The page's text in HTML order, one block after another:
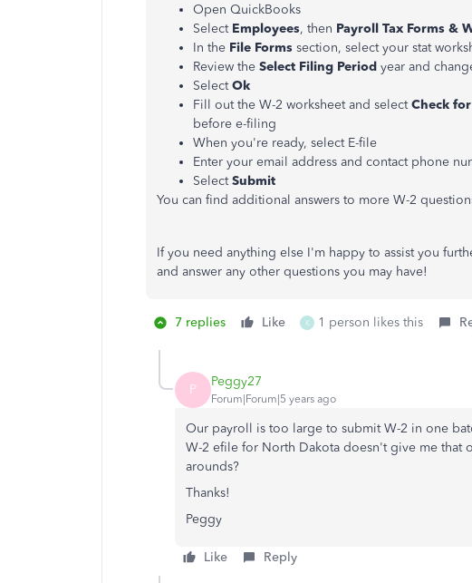
Open QuickBooks
Select Employees, then Payroll Tax Forms &
In the File Forms section, select your stat
Review the Select Filing Period year and
SelectOk
Fill out the W-2 worksheet and selectCheck for
before e-filing
When you're ready, select E-file
Enter your email address and contact phone
SelectSubmit
You can find additional answers to more W-2
If you need anything else I'm happy to assist you
and answer any other questions you may have!
7 replies Like K 1 person likes this
P Peggy27
Forum|Forum|5 years ago
Our payroll is too large to submit W-2 in one
W-2 efile for North Dakota doesn't give me
arounds?
Thanks!
Peggy
Like Reply